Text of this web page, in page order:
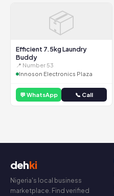
📦
Efficient 7.5kg Laundry
Buddy
📍 Number 53
Innoson Electronics Plaza
💬 WhatsApp 📞 Call
dehki
Nigeria's local business
marketplace. Find verified